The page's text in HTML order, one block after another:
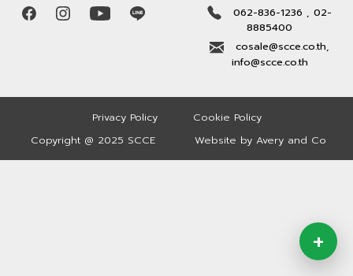
062-836-1236 , 02-
8885400
cosale@scce.co.th,
info@scce.co.th
Privacy Policy
Cookie Policy
Copyright @ 2025 SCCE
Website by Avery and Co
+